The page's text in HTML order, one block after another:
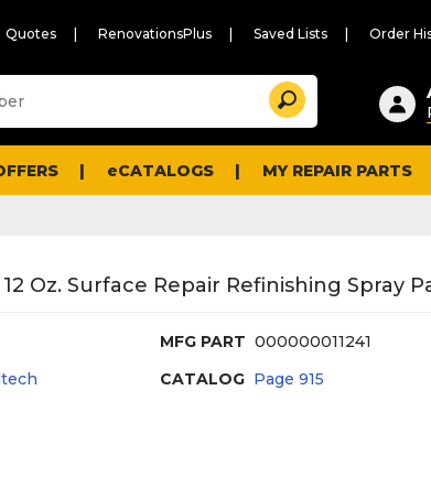
Quotes RenovationsPlus Saved Lists Order
Suggested
content
and
search
history
Search
eCATALOGS MY REPAIR PARTS
Oz. Surface Repair Refinishing Spray
MFG PART 000000011241
CATALOG Page915